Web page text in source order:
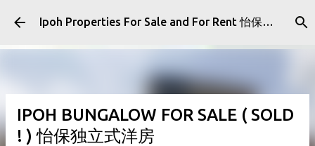
Skip to main content Ipoh Properties For Sale and For Rent 怡保房屋产业出售与出租
IPOH BUNGALOW FOR SALE ( SOLD
! ) 怡保独立式洋房